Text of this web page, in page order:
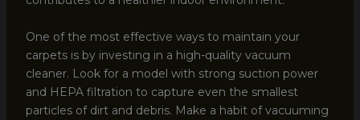
One of the most effective ways to maintain your
carpets is by investing in a high-quality vacuum
cleaner. Look for a model with strong suction power
and HEPA filtration to capture even the smallest
particles of dirt and debris. Make a habit of vacuuming